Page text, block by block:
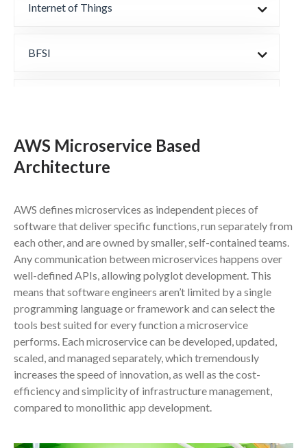
Internet of Things
BFSI
Automotive & CE
Other Services
Products
Partners & Technologies
AWS Microservice Based
Architecture
AWS defines microservices as independent pieces of
software that deliver specific functions, run separately from
each other, and are owned by smaller, self-contained teams.
Any communication between microservices happens over
well-defined APIs, allowing polyglot development. This
means that software engineers aren’t limited by a single
programming language or framework and can select the
tools best suited for every function a microservice
performs. Each microservice can be developed, updated,
scaled, and managed separately, which tremendously
increases the speed of innovation, as well as the cost-
efficiency and simplicity of infrastructure management,
compared to monolithic app development.